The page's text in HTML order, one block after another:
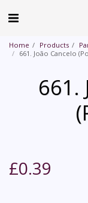
Home Products
661. João Cancelo
661.
£0.39